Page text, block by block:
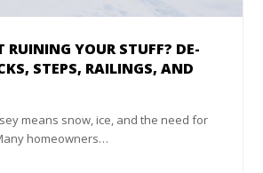
RUINING YOUR STUFF? DE-
STEPS, RAILINGS, AND
means snow, ice, and the need for
homeowners…